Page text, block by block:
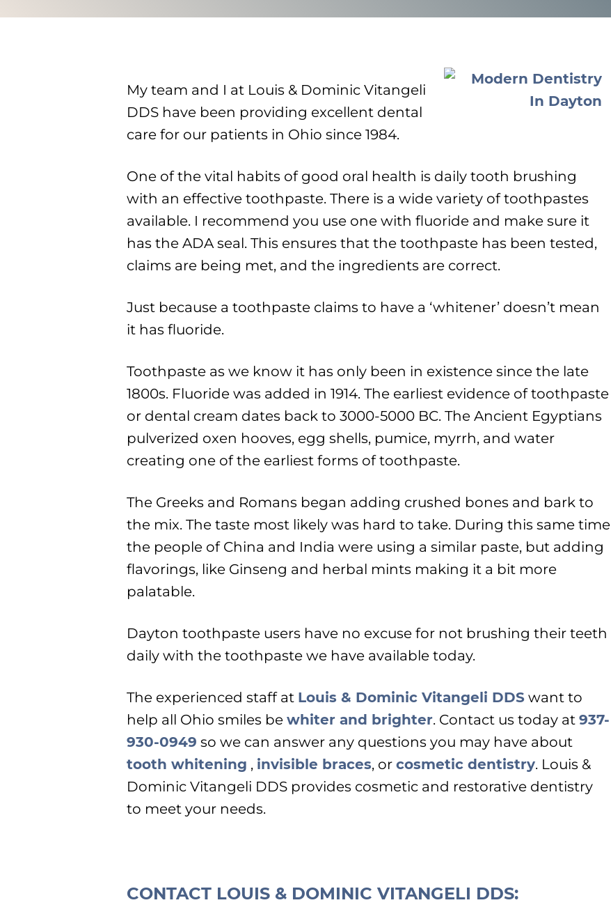
My team and I at Louis & Dominic Vitangeli
DDS have been providing excellent dental
care for our patients in Ohio since 1984.
One of the vital habits of good oral health is daily tooth brushing
with an effective toothpaste. There is a wide variety of toothpastes
available. I recommend you use one with fluoride and make sure it
has the ADA seal. This ensures that the toothpaste has been tested,
claims are being met, and the ingredients are correct.
Just because a toothpaste claims to have a ‘whitener’ doesn’t mean
it has fluoride.
Toothpaste as we know it has only been in existence since the late
1800s. Fluoride was added in 1914. The earliest evidence of toothpaste
or dental cream dates back to 3000-5000 BC. The Ancient Egyptians
pulverized oxen hooves, egg shells, pumice, myrrh, and water
creating one of the earliest forms of toothpaste.
The Greeks and Romans began adding crushed bones and bark to
the mix. The taste most likely was hard to take. During this same time
the people of China and India were using a similar paste, but adding
flavorings, like Ginseng and herbal mints making it a bit more
palatable.
Dayton toothpaste users have no excuse for not brushing their teeth
daily with the toothpaste we have available today.
The experienced staff at Louis & Dominic Vitangeli DDS want to
help all Ohio smiles be whiter and brighter. Contact us today at 937-
930-0949 so we can answer any questions you may have about
tooth whitening , invisible braces, or cosmetic dentistry. Louis &
Dominic Vitangeli DDS provides cosmetic and restorative dentistry
to meet your needs.
CONTACT LOUIS & DOMINIC VITANGELI DDS: